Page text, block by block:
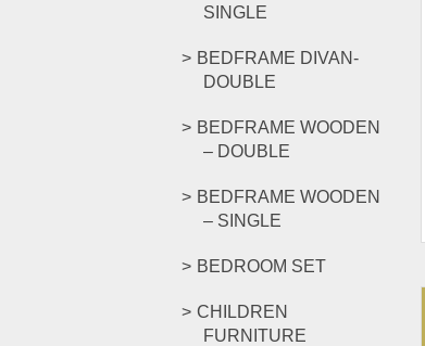
SINGLE
BEDFRAME DIVAN-
DOUBLE
BEDFRAME WOODEN
– DOUBLE
BEDFRAME WOODEN
– SINGLE
BEDROOM SET
CHILDREN
FURNITURE